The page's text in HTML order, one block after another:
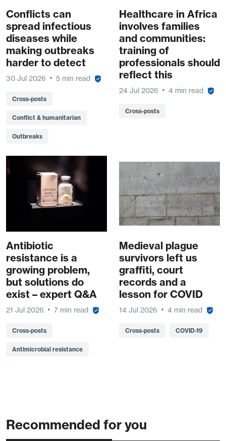
Conflicts can
spread infectious
diseases while
making outbreaks
harder to detect
30 Jul 2026 5 min read
Cross-posts
Conflict & humanitarian
Outbreaks
Healthcare in Africa
involves families
and communities:
training of
professionals should
reflect this
24 Jul 2026 4 min read
Cross-posts
Antibiotic
resistance is a
growing problem,
but solutions do
exist – expert Q&A
21 Jul 2026 7 min read
Cross-posts
Antimicrobial resistance
Medieval plague
survivors left us
graffiti, court
records and a
lesson for COVID
14 Jul 2026 4 min read
Cross-posts COVID-19
Recommended for you